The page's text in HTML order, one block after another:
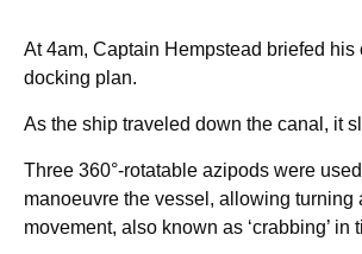
At 4am, Captain Hempstead briefed his
docking plan.
As the ship traveled down the canal, it
Three 360°-rotatable azipods were
manoeuvre the vessel, allowing turning
movement, also known as ‘crabbing’ in